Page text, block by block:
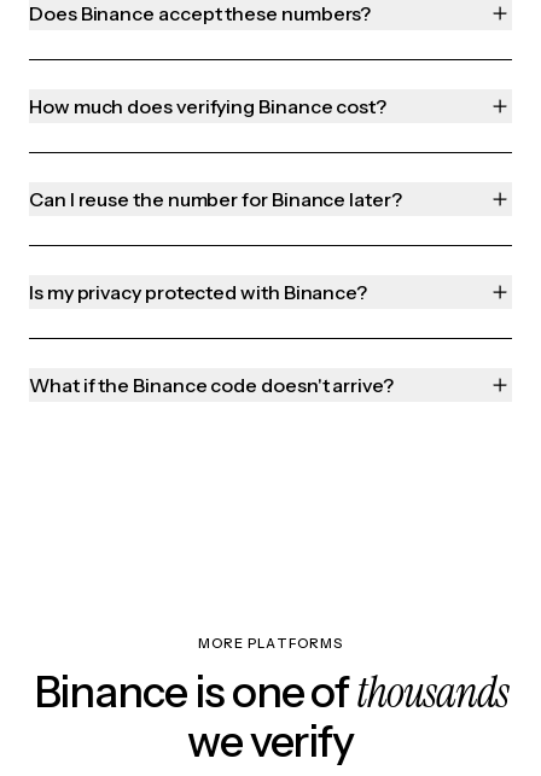
Does Binance accept these numbers?
How much does verifying Binance cost?
Can I reuse the number for Binance later?
Is my privacy protected with Binance?
What if the Binance code doesn't arrive?
MORE PLATFORMS
Binance is one ofthousands
we verify